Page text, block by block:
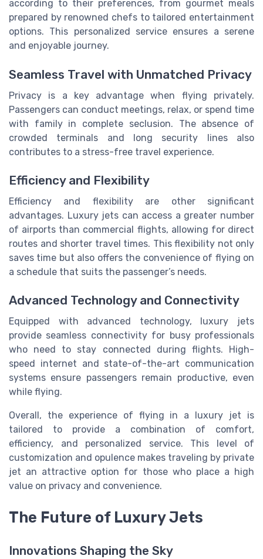
according to their preferences, from gourmet meals
prepared by renowned chefs to tailored entertainment
options. This personalized service ensures a serene
and enjoyable journey.
Seamless Travel with Unmatched Privacy
Privacy is a key advantage when flying privately.
Passengers can conduct meetings, relax, or spend time
with family in complete seclusion. The absence of
crowded terminals and long security lines also
contributes to a stress-free travel experience.
Efficiency and Flexibility
Efficiency and flexibility are other significant
advantages. Luxury jets can access a greater number
of airports than commercial flights, allowing for direct
routes and shorter travel times. This flexibility not only
saves time but also offers the convenience of flying on
a schedule that suits the passenger’s needs.
Advanced Technology and Connectivity
Equipped with advanced technology, luxury jets
provide seamless connectivity for busy professionals
who need to stay connected during flights. High-
speed internet and state-of-the-art communication
systems ensure passengers remain productive, even
while flying.
Overall, the experience of flying in a luxury jet is
tailored to provide a combination of comfort,
efficiency, and personalized service. This level of
customization and opulence makes traveling by private
jet an attractive option for those who place a high
value on privacy and convenience.
The Future of Luxury Jets
Innovations Shaping the Sky